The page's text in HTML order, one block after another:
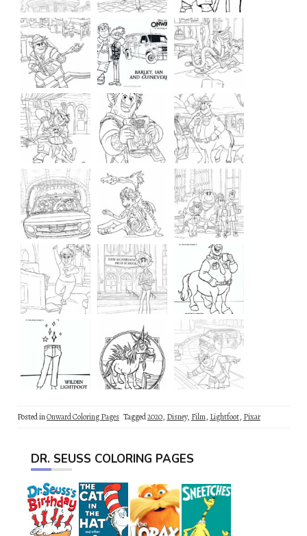
Posted inOnward Coloring Pages Tagged2020, Disney, Film, Lightfoot, Pixar
DR. SEUSS COLORING PAGES